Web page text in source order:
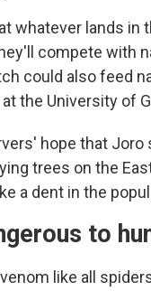
whatever lands in
compete with
could also feed
the University of
hope that
trees on the
a dent in the
to
like all